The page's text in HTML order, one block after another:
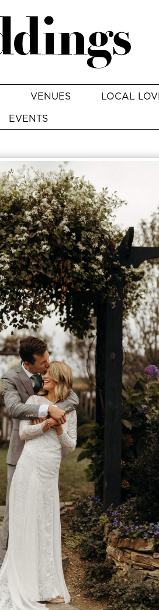
VENUES
LOCAL
EVENTS